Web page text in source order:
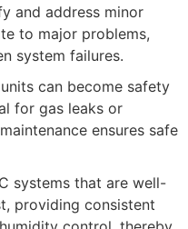
and address minor
to major problems,
system failures.
can become safety
for gas leaks or
ensures safe
systems that are well-
providing consistent